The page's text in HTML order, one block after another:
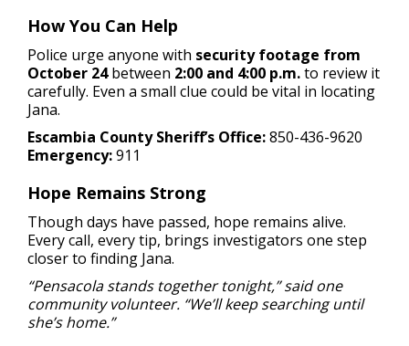
How You Can Help
Police urge anyone with security footage from
October 24between 2:00 and 4:00 p.m.to review it
carefully. Even a small clue could be vital in locating
Jana.
Escambia County Sheriff’s Office:850-436-9620
Emergency:911
Hope Remains Strong
Though days have passed, hope remains alive.
Every call, every tip, brings investigators one step
closer to finding Jana.
“Pensacola stands together tonight,” said one
community volunteer. “We’ll keep searching until
she’s home.”